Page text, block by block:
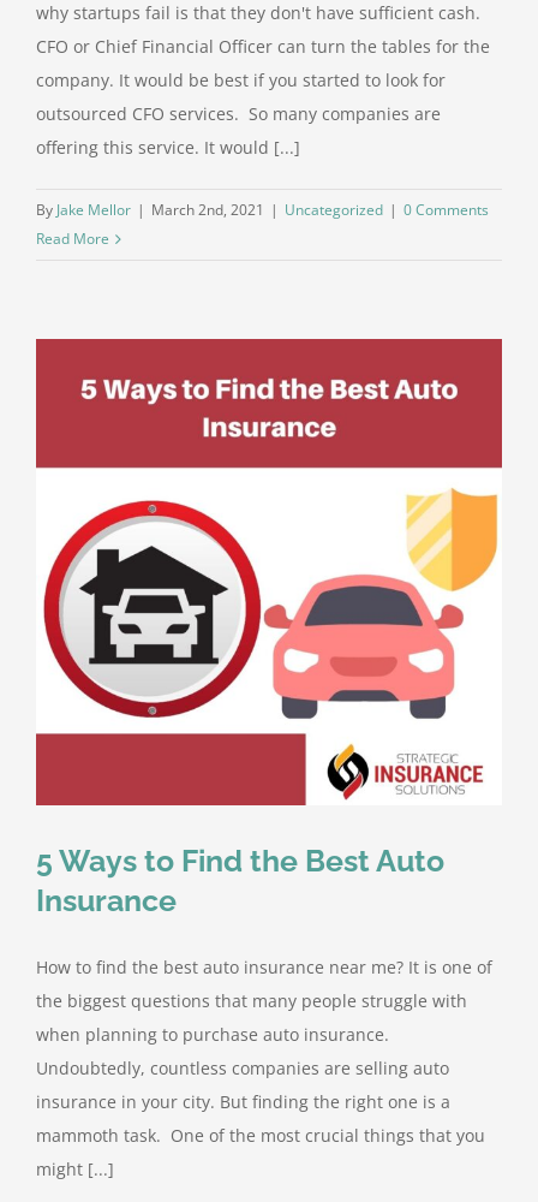
why startups fail is that they don't have sufficient cash.
CFO or Chief Financial Officer can turn the tables for the
company. It would be best if you started to look for
outsourced CFO services. So many companies are
offering this service. It would [...]
By Jake Mellor | March 2nd, 2021 | Uncategorized | 0 Comments
Read More
5 Ways to Find the Best Auto
Insurance
How to find the best auto insurance near me? It is one of
the biggest questions that many people struggle with
when planning to purchase auto insurance.
Undoubtedly, countless companies are selling auto
insurance in your city. But finding the right one is a
mammoth task. One of the most crucial things that you
might [...]